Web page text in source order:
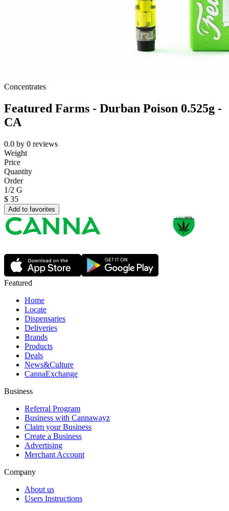
Concentrates
Featured Farms - Durban Poison 0.525g -
CA
0.0 by 0 reviews
Weight
Price
Quantity
Order
1/2 G
$ 35
Add to favorites
Featured
Home
Locate
Dispensaries
Deliveries
Brands
Products
Deals
News&Culture
CannaExchange
Business
Referral Program
Business with Cannawayz
Claim your Business
Create a Business
Advertising
Merchant Account
Company
About us
Users Instructions